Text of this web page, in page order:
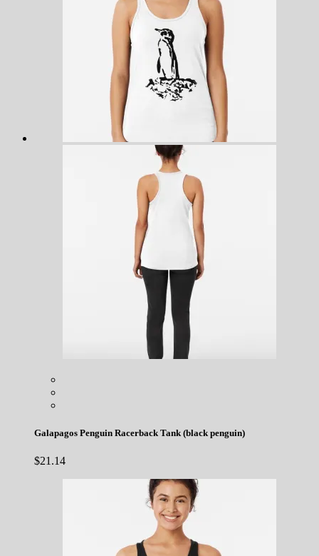
Galapagos Penguin Racerback Tank (black penguin)
$21.14